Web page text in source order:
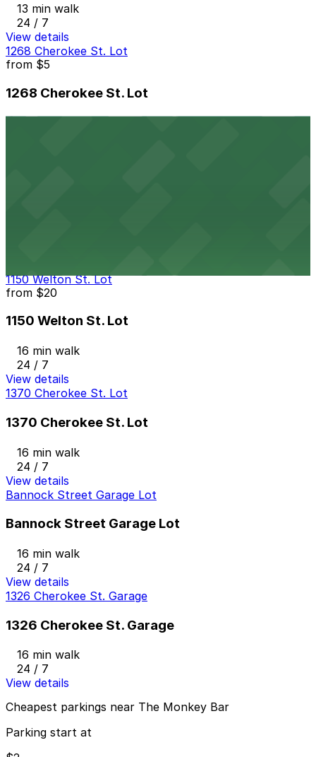
13 min walk
24 / 7
View details
1268 Cherokee St. Lot
from $5
1268 Cherokee St. Lot
1150 Welton St. Lot
from $20
1150 Welton St. Lot
16 min walk
24 / 7
View details
1370 Cherokee St. Lot
1370 Cherokee St. Lot
16 min walk
24 / 7
View details
Bannock Street Garage Lot
Bannock Street Garage Lot
16 min walk
24 / 7
View details
1326 Cherokee St. Garage
1326 Cherokee St. Garage
16 min walk
24 / 7
View details
Cheapest parkings near The Monkey Bar
Parking start at